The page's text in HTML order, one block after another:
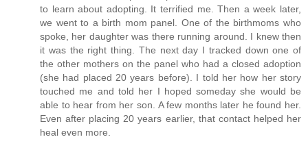
to learn about adopting. It terrified me. Then a week later,
we went to a birth mom panel. One of the birthmoms who
spoke, her daughter was there running around. I knew then
it was the right thing. The next day I tracked down one of
the other mothers on the panel who had a closed adoption
(she had placed 20 years before). I told her how her story
touched me and told her I hoped someday she would be
able to hear from her son. A few months later he found her.
Even after placing 20 years earlier, that contact helped her
heal even more.